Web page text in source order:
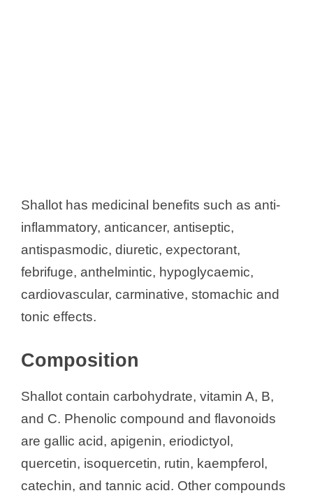
Shallot has medicinal benefits such as anti-
inflammatory, anticancer, antiseptic,
antispasmodic, diuretic, expectorant,
febrifuge, anthelmintic, hypoglycaemic,
cardiovascular, carminative, stomachic and
tonic effects.
Composition
Shallot contain carbohydrate, vitamin A, B,
and C. Phenolic compound and flavonoids
are gallic acid, apigenin, eriodictyol,
quercetin, isoquercetin, rutin, kaempferol,
catechin, and tannic acid. Other compounds